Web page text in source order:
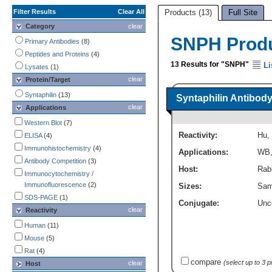
Filter Results
Clear All
clear
Category
Primary Antibodies (8)
Peptides and Proteins (4)
Lysates (1)
clear
Protein/Target
Syntaphilin (13)
clear
Applications
Western Blot (7)
ELISA(4)
Immunohistochemistry (4)
Antibody Competition (3)
Immunocytochemistry /
Immunofluorescence (2)
SDS-PAGE (1)
clear
Reactivity
Human (11)
Mouse (5)
Rat (4)
clear
Host
Products (13) Full Site
SNPH
13 Results for "SNPH"
Syntaphilin
Reactivity: Hu,
Applications:
WB
Host:
Sizes:
Conjugate:
compare (select up to 3